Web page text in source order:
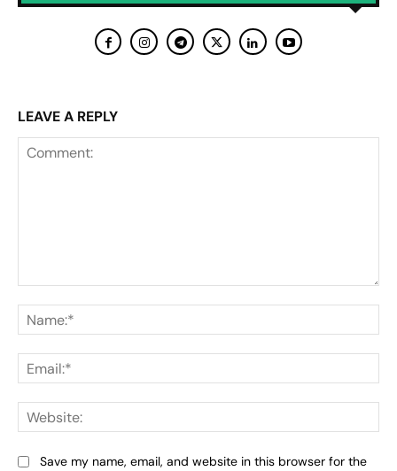
LEAVE A REPLY
Save my name, email, and website in this browser for the